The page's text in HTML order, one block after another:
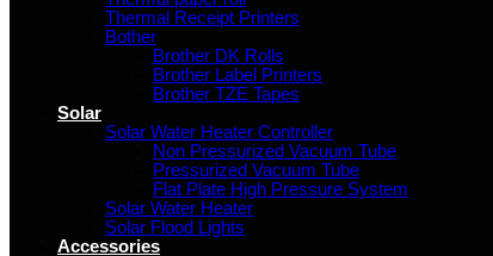
Thermal Receipt Printers
Bother
Brother DK Rolls
Brother Label Printers
Brother TZE Tapes
Solar
Solar Water Heater Controller
Non Pressurized Vacuum Tube
Pressurized Vacuum Tube
Flat Plate High Pressure System
Solar Water Heater
Solar Flood Lights
Accessories